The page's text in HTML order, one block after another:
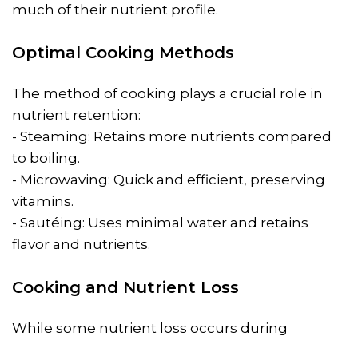
much of their nutrient profile.
Optimal Cooking Methods
The method of cooking plays a crucial role in
nutrient retention:
- Steaming: Retains more nutrients compared
to boiling.
- Microwaving: Quick and efficient, preserving
vitamins.
- Sautéing: Uses minimal water and retains
flavor and nutrients.
Cooking and Nutrient Loss
While some nutrient loss occurs during